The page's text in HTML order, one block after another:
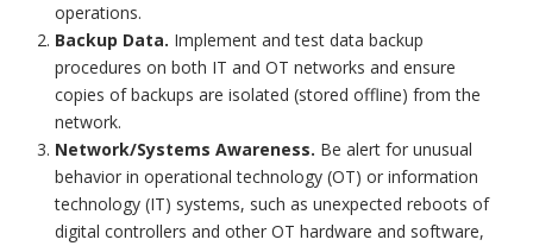
operations.
Backup Data. Implement and test data backup
procedures on both IT and OT networks and ensure
copies of backups are isolated (stored offline) from the
network.
Network/Systems Awareness. Be alert for unusual
behavior in operational technology (OT) or information
technology (IT) systems, such as unexpected reboots of
digital controllers and other OT hardware and software,